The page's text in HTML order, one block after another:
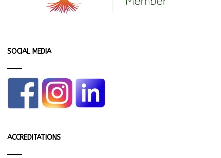
SOCIAL MEDIA
ACCREDITATIONS